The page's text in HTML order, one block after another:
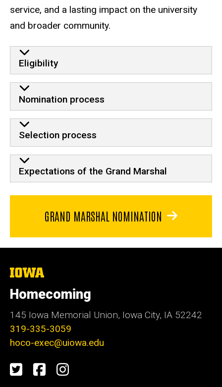
service, and a lasting impact on the university
and broader community.
Eligibility
Nomination process
Selection process
Expectations of the Grand Marshal
GRAND MARSHAL NOMINATION
The
of
Iowa
Homecoming
145 Iowa Memorial Union, Iowa City, IA 52242
319-335-3059
hoco-exec@uiowa.edu
Social
TwitterFacebook
Instagram